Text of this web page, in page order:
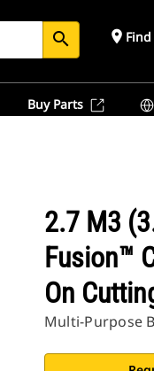
search place
Buy Parts
2.7 M3
Fusion™
On
Multi-Purpose